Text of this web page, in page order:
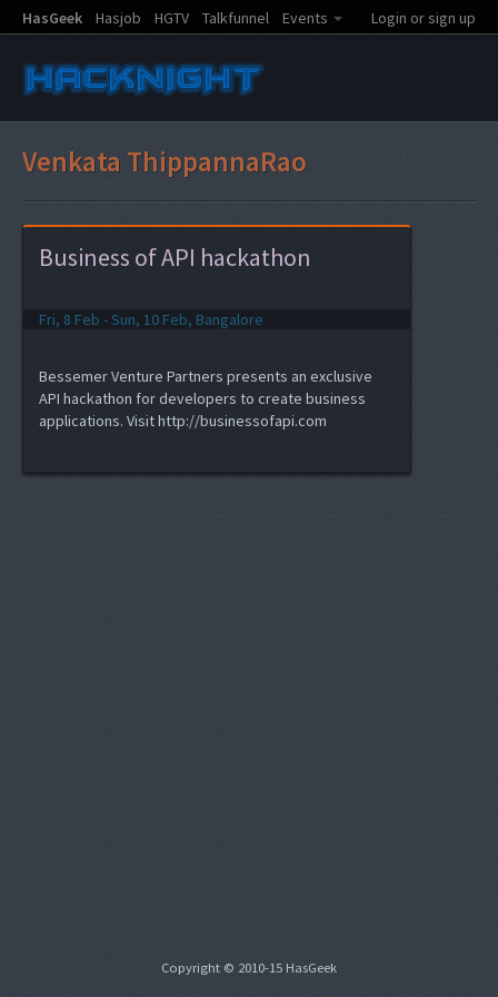
HasGeek Hasjob HGTV Talkfunnel Events Login or sign up
Venkata ThippannaRao
Business of API hackathon
Fri, 8 Feb - Sun, 10 Feb, Bangalore
Bessemer Venture Partners presents an exclusive
API hackathon for developers to create business
applications. Visit http://businessofapi.com
Copyright © 2010-15 HasGeek